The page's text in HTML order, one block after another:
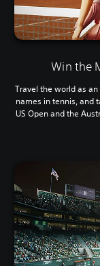
Win the
Travel the world as
names in tennis, and
US Open and the